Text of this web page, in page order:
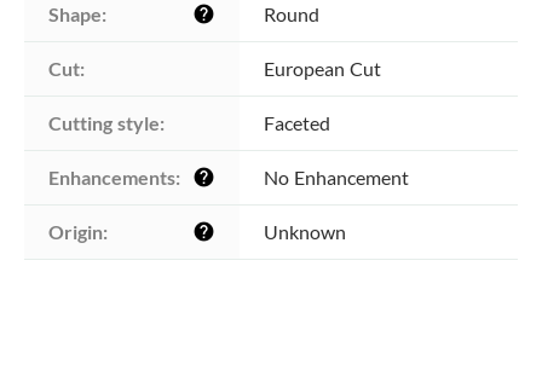
Shape: help Round
Cut: European Cut
Cutting style: Faceted
Enhancements: help No Enhancement
Origin: help Unknown